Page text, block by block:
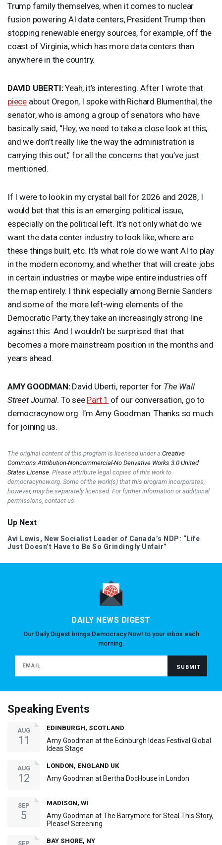
Trump family themselves, when it comes to nuclear
fusion powering AI data centers, President Trump then
stopping renewable energy sources, for example, off the
coast of Virginia, which has more data centers than
anywhere in the country.
DAVID UBERTI:Yeah, it’s interesting. After I wrote that
piece about Oregon, I spoke with Richard Blumenthal, the
senator, who is among a group of senators who have
basically said, “Hey, we need to take a close look at this,
and we don’t really like the way the administration is
carrying this out,” for all the concerns that you’ve just
mentioned.
If I were to look in my crystal ball for 2026 and 2028, I
would bet that this is an emerging political issue,
especially on the political left. It’s not only what do we
want the data center industry to look like, where are
these things built, etc. It’s what role do we want AI to play
in the modern economy, and whether that will create jobs
in certain industries or maybe wipe entire industries off
the map entirely. I think especially among Bernie Sanders
and some of the more left-wing elements of the
Democratic Party, they take an increasingly strong line
against this. And I wouldn’t be surprised that that
becomes a more mainstream position in the months and
years ahead.
AMY GOODMAN:David Uberti, reporter for The Wall
Street Journal. To see Part 1 of our conversation, go to
democracynow.org. I’m Amy Goodman. Thanks so much
for joining us.
The original content of this program is licensed under a Creative
Commons Attribution-Noncommercial-No Derivative Works 3.0 United
States License . Please attribute legal copies of this work to
democracynow.org. Some of the work(s) that this program incorporates,
however, may be separately licensed. For further information or additional
permissions, contact us.
Up Next
Avi Lewis, New Socialist Leader of Canada’s NDP: “Life
Just Doesn’t Have to Be So Grindingly Unfair”
DAILY NEWS DIGEST
Our Daily Digest brings Democracy Now! to your inbox each
morning.
Speaking Events
AUG
11
EDINBURGH, SCOTLAND
Amy Goodman at the Edinburgh Ideas Festival Global
Ideas Stage
AUG
12
LONDON, ENGLAND UK
Amy Goodman at Bertha DocHouse in London
SEP
5
MADISON, WI
Amy Goodman at The Barrymore for Steal This Story,
Please! Screening
SEP BAY SHORE, NY